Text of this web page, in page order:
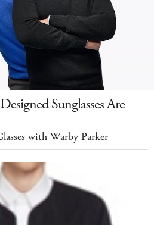
Sunglasses Are
with Warby Parker